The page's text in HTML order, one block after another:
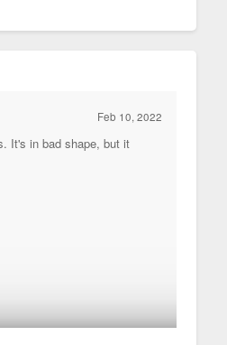
Feb 10, 2022
It's in bad shape, but it